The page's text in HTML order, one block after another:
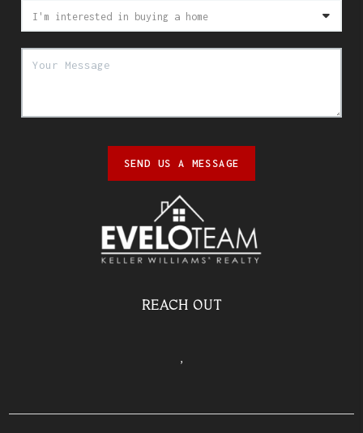
SEND US A MESSAGE
REACH OUT
,